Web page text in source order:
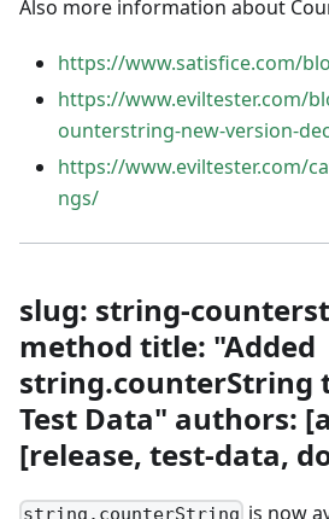
Also more information about
https://www.satisfice.com/
https://www.eviltester.com/
ounterstring-new-version-
https://www.eviltester.com/
ngs/
slug: string-
method title: "Added
string.counterString
Test Data" authors:
[release, test-data,
string.counterString is now